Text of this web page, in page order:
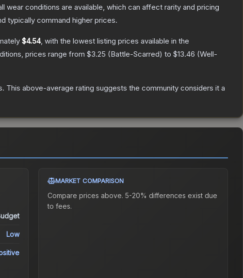
wear conditions are available, which can affect rarity and pricing
typically command higher prices.
$4.54, with the lowest listing prices available in the
prices range from $3.25 (Battle-Scarred) to $13.46 (Well-
. This above-average rating suggests the community considers it a
Low
MARKET COMPARISON
Compare prices above. 5-20% differences exist due
to fees.